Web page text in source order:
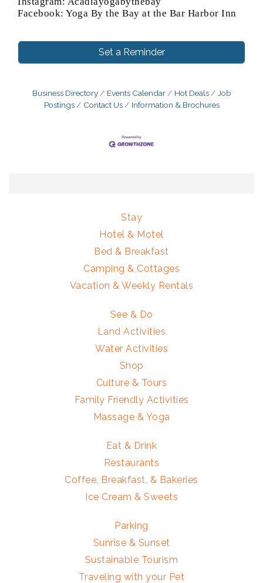
Facebook: Yoga By the Bay at the Bar Harbor Inn
Set a Reminder
Business Directory Events Calendar Hot Deals
Job
Postings
Contact Us Information & Brochures
Stay
Hotel & Motel
Bed & Breakfast
Camping & Cottages
Vacation & Weekly Rentals
See & Do
Land Activities
Water Activities
Shop
Culture & Tours
Family Friendly Activities
Massage & Yoga
Eat & Drink
Restaurants
Coffee, Breakfast, & Bakeries
Ice Cream & Sweets
Parking
Sunrise & Sunset
Sustainable Tourism
Traveling with your Pet